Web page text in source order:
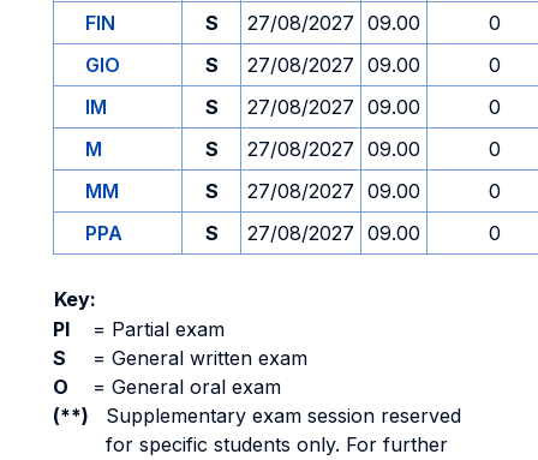
FIN S 27/08/2027 09.00
0
GIO
S 27/08/2027 09.00
0
IM
S 27/08/2027 09.00
0
M
S 27/08/2027 09.00
0
MM
S 27/08/2027 09.00
0
PPA
S 27/08/2027 09.00 0
Key:
PI
= Partial exam
S
= General written exam
O
= General oral exam
(**)
Supplementary exam session reserved
for specific students only. For further